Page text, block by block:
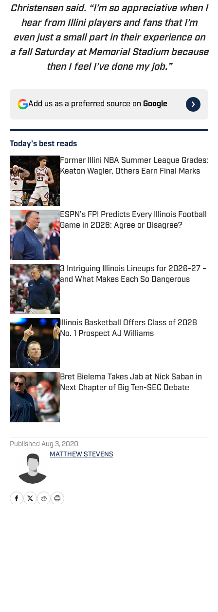
Christensen said. “I’m so appreciative when I
hear from Illini players and fans that I’m
even just a small part in their experience on
a fall Saturday at Memorial Stadium because
then I feel I’ve done my job.”
Add us as a preferred source on Google
Today's best reads
Former Illini NBA Summer League Grades:
Keaton Wagler, Others Earn Final Marks
Published by on Invalid Date
ESPN's FPI Predicts Every Illinois Football
Game in 2026: Agree or Disagree?
Published by on Invalid Date
3 Intriguing Illinois Lineups for 2026-27 –
and What Makes Each So Dangerous
Published by on Invalid Date
Illinois Basketball Offers Class of 2028
No. 1 Prospect AJ Williams
Published by on Invalid Date
Bret Bielema Takes Jab at Nick Saban in
Next Chapter of Big Ten-SEC Debate
Published by on Invalid Date
Published Aug 3, 2020
MATTHEW STEVENS